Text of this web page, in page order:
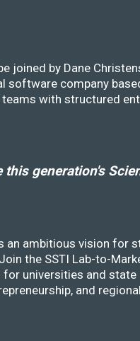
joined by Dane
software company
with structured
this generation's
an ambitious vision for
the SSTI Lab-to-
universities and state
and